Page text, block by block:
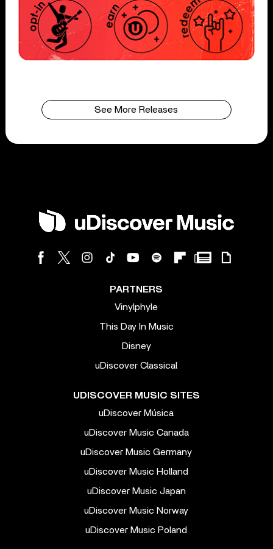
See More Releases
PARTNERS
Vinylphyle
This Day In Music
Disney
uDiscover Classical
UDISCOVER MUSIC SITES
uDiscover Música
uDiscover Music Canada
uDiscover Music Germany
uDiscover Music Holland
uDiscover Music Japan
uDiscover Music Norway
uDiscover Music Poland